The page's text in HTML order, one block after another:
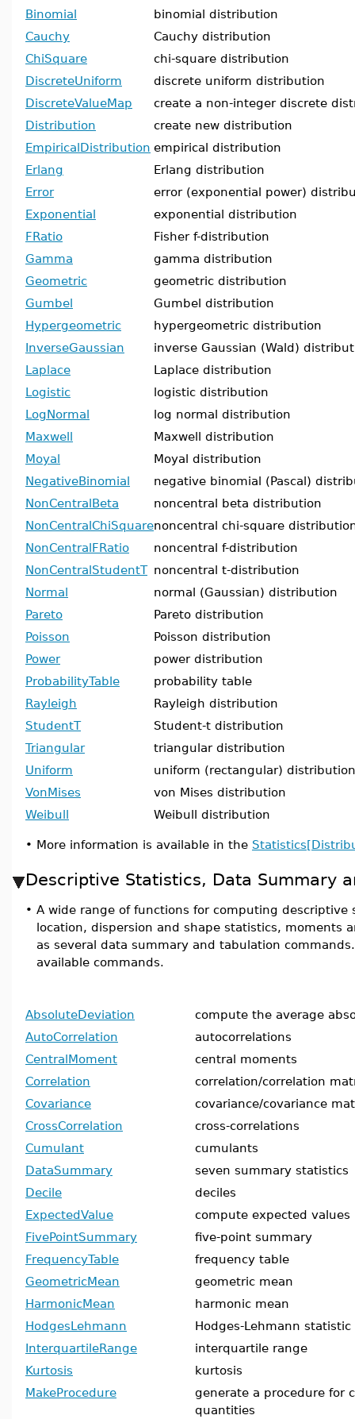
Binomial
binomial distribution
Cauchy
Cauchy distribution
ChiSquare
chi-square distribution
DiscreteUniform
discrete uniform distribution
DiscreteValueMap
create a non-integer discrete
Distribution
create new distribution
EmpiricalDistribution empirical distribution
Erlang
Erlang distribution
Error
error (exponential power)
Exponential
exponential distribution
FRatio
Fisher f-distribution
Gamma
gamma distribution
Geometric
geometric distribution
Gumbel
Gumbel distribution
Hypergeometric
hypergeometric distribution
InverseGaussian
inverse Gaussian (Wald)
Laplace
Laplace distribution
Logistic
logistic distribution
LogNormal
log normal distribution
Maxwell
Maxwell distribution
Moyal
Moyal distribution
NegativeBinomial
negative binomial (Pascal)
NonCentralBeta
noncentral beta distribution
NonCentralChiSquarenoncentral chi-square
NonCentralFRatio
noncentral f-distribution
NonCentralStudentT noncentral t-distribution
Normal
normal (Gaussian) distribution
Pareto
Pareto distribution
Poisson
Poisson distribution
Power
power distribution
ProbabilityTable
probability table
Rayleigh
Rayleigh distribution
StudentT
Student-t distribution
Triangular
triangular distribution
Uniform
uniform (rectangular) distribution
VonMises
von Mises distribution
Weibull
Weibull distribution
• More information is available in the
Descriptive Statistics, Data Summary
• A wide range of functions for computing descriptive
location, dispersion and shape statistics, moments
as several data summary and tabulation
available commands.
AbsoluteDeviation
compute the average
AutoCorrelation
autocorrelations
CentralMoment
central moments
Correlation
correlation/correlation
Covariance
covariance/covariance
CrossCorrelation
cross-correlations
Cumulant
cumulants
DataSummary
seven summary statistics
Decile
deciles
ExpectedValue
compute expected values
FivePointSummary
five-point summary
FrequencyTable
frequency table
GeometricMean
geometric mean
HarmonicMean
harmonic mean
HodgesLehmann
Hodges-Lehmann statistic
InterquartileRange
interquartile range
Kurtosis
kurtosis
MakeProcedure
generate a procedure for
quantities